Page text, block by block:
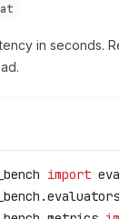
in seconds.
import